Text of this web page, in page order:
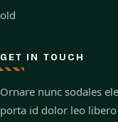
old
GET IN TOUCH
Ornare nunc sodales
porta id dolor leo